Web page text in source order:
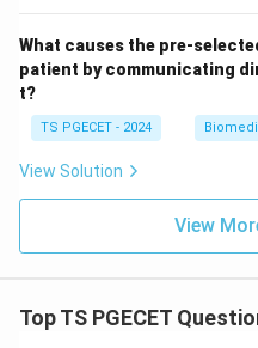
What causes the pre-
patient by communicating
t?
TS PGECET - 2024
View Solution
View
Top TS PGECET